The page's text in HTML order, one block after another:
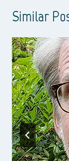
Similar